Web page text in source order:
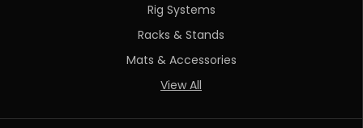
Rig Systems
Racks & Stands
Mats & Accessories
View All